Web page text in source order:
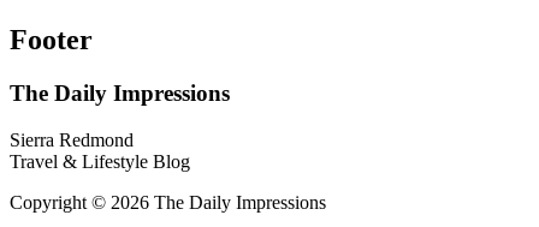
Footer
The Daily Impressions
Sierra Redmond
Travel & Lifestyle Blog
Copyright © 2026 The Daily Impressions